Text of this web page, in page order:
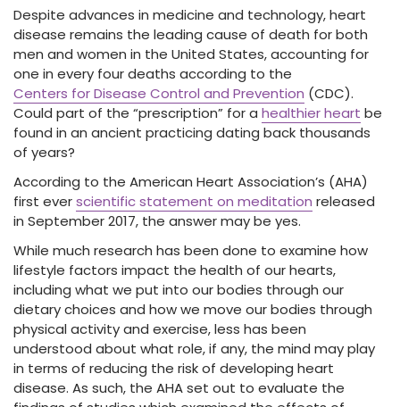
Despite advances in medicine and technology, heart
disease remains the leading cause of death for both
men and women in the United States, accounting for
one in every four deaths according to the
Centers for Disease Control and Prevention (CDC).
Could part of the “prescription” for a healthier heart be
found in an ancient practicing dating back thousands
of years?
According to the American Heart Association’s (AHA)
first everscientific statement on meditation released
in September 2017, the answer may be yes.
While much research has been done to examine how
lifestyle factors impact the health of our hearts,
including what we put into our bodies through our
dietary choices and how we move our bodies through
physical activity and exercise, less has been
understood about what role, if any, the mind may play
in terms of reducing the risk of developing heart
disease. As such, the AHA set out to evaluate the